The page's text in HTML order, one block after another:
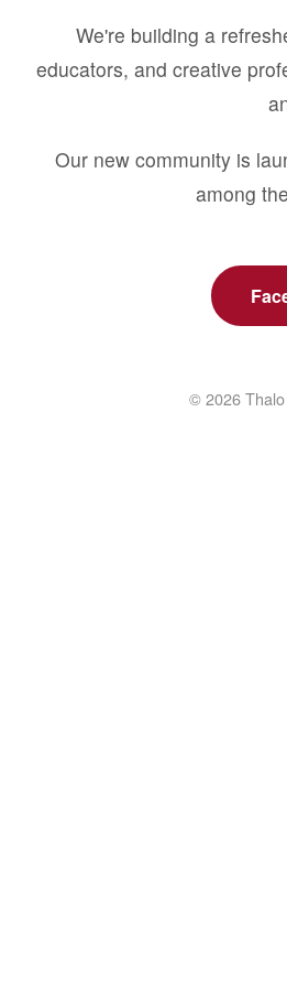
We're building a
educators, and creative
Our new community is
among
© 2026